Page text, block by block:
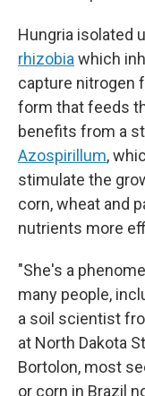
Hungria isolated
rhizobia which
capture nitrogen
form that feeds
benefits from a
Azospirillum,
stimulate the
corn, wheat and
nutrients more
"She's a
many people,
a soil scientist
at North Dakota
Bortolon, most
or corn in Brazil